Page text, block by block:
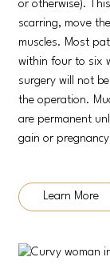
or otherwise).
scarring, move
muscles. Most
within four to six
surgery will not
the operation.
are permanent
gain or
Learn More